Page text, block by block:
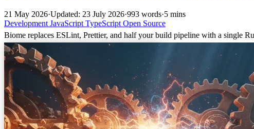
21 May 2026·Updated: 23 July 2026·993 words·5 mins
Development JavaScript TypeScript Open Source
Biome replaces ESLint, Prettier, and half your build pipeline with a single